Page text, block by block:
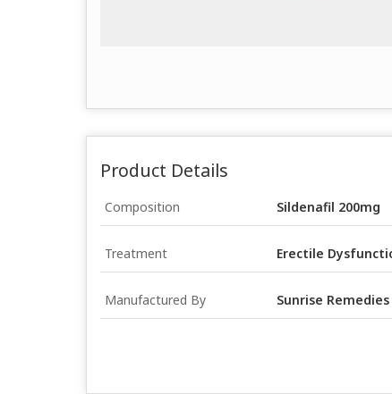
Product Details
Composition Sildenafil 200mg
Treatment Erectile
Manufactured By Sunrise Remedies